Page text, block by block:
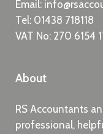
Email:
Tel: 01438 718118
VAT No: 270 6154
About
RS Accountants
professional,